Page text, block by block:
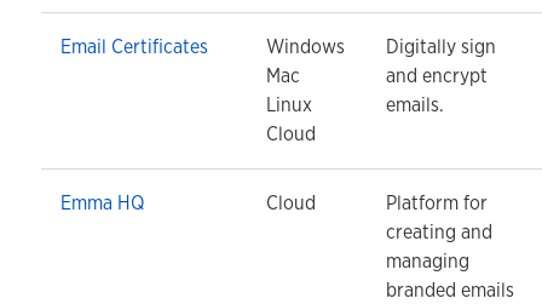
Email Certificates
Windows
Mac
Linux
Cloud
Digitally sign
and encrypt
emails.
Emma HQ Cloud
Platform for
creating and
managing
branded emails